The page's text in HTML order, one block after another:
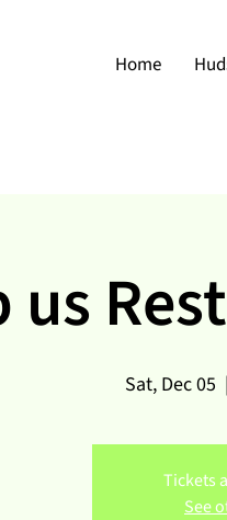
Home
us
Sat, Dec 05
  |
Tickets
See